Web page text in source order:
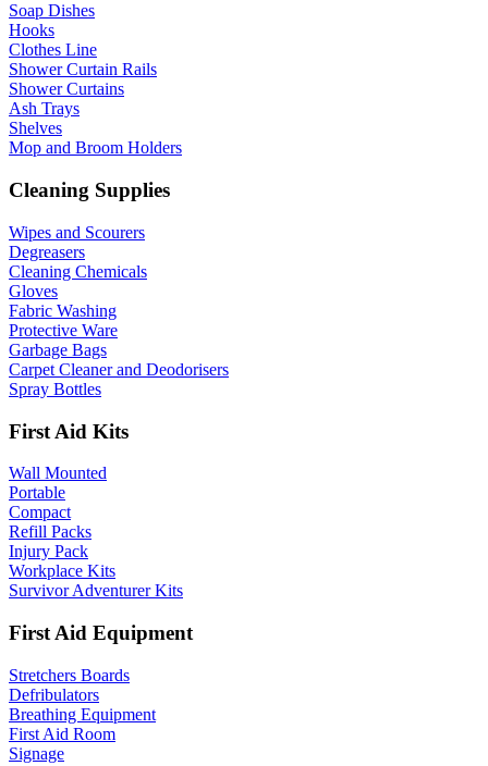
Soap Dishes
Hooks
Clothes Line
Shower Curtain Rails
Shower Curtains
Ash Trays
Shelves
Mop and Broom Holders
Cleaning Supplies
Wipes and Scourers
Degreasers
Cleaning Chemicals
Gloves
Fabric Washing
Protective Ware
Garbage Bags
Carpet Cleaner and Deodorisers
Spray Bottles
First Aid Kits
Wall Mounted
Portable
Compact
Refill Packs
Injury Pack
Workplace Kits
Survivor Adventurer Kits
First Aid Equipment
Stretchers Boards
Defribulators
Breathing Equipment
First Aid Room
Signage